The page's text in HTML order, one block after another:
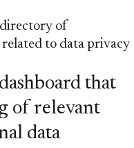
of
to data privacy
that
of relevant
data